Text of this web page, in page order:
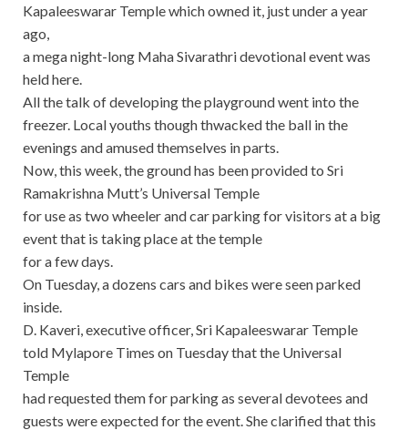
Kapaleeswarar Temple which owned it, just under a year
ago,
a mega night-long Maha Sivarathri devotional event was
held here.
All the talk of developing the playground went into the
freezer. Local youths though thwacked the ball in the
evenings and amused themselves in parts.
Now, this week, the ground has been provided to Sri
Ramakrishna Mutt’s Universal Temple
for use as two wheeler and car parking for visitors at a big
event that is taking place at the temple
for a few days.
On Tuesday, a dozens cars and bikes were seen parked
inside.
D. Kaveri, executive officer, Sri Kapaleeswarar Temple
told Mylapore Times on Tuesday that the Universal
Temple
had requested them for parking as several devotees and
guests were expected for the event. She clarified that this